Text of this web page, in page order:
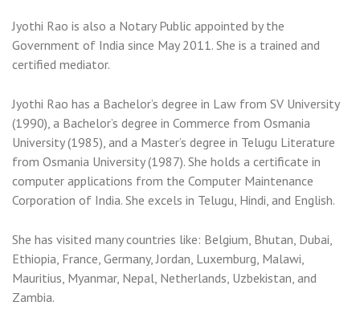
Jyothi Rao is also a Notary Public appointed by the
Government of India since May 2011. She is a trained and
certified mediator.
Jyothi Rao has a Bachelor’s degree in Law from SV University
(1990), a Bachelor’s degree in Commerce from Osmania
University (1985), and a Master’s degree in Telugu Literature
from Osmania University (1987). She holds a certificate in
computer applications from the Computer Maintenance
Corporation of India. She excels in Telugu, Hindi, and English.
She has visited many countries like: Belgium, Bhutan, Dubai,
Ethiopia, France, Germany, Jordan, Luxemburg, Malawi,
Mauritius, Myanmar, Nepal, Netherlands, Uzbekistan, and
Zambia.